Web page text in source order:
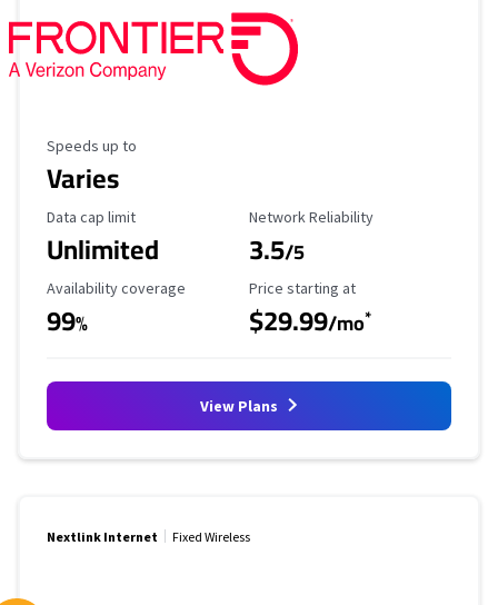
Maximum Speed
Speeds up to
Varies
Data Cap Limit
Data cap limit
Unlimited
Reliability Rating
Network Reliability
3.5/5
Availability Coverage
Availability coverage
99%
Starting Price
Price starting at
$29.99/mo*
View Plans
Nextlink Internet Fixed Wireless